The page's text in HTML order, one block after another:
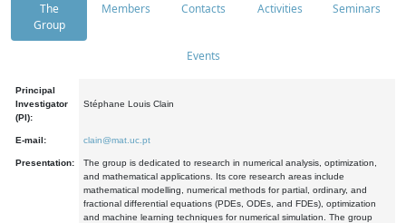
The
Group
Members Contacts Activities Seminars
Events
Principal
Investigator
(PI):
Stéphane Louis Clain
E-mail: clain@mat.uc.pt
Presentation:
The group is dedicated to research in numerical analysis, optimization,
and mathematical applications. Its core research areas include
mathematical modelling, numerical methods for partial, ordinary, and
fractional differential equations (PDEs, ODEs, and FDEs), optimization
and machine learning techniques for numerical simulation. The group